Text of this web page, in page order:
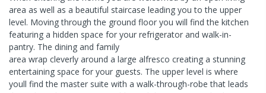
area as well as a beautiful staircase leading you to the upper
level. Moving through the ground floor you will find the kitchen
featuring a hidden space for your refrigerator and walk-in-
pantry. The dining and family
area wrap cleverly around a large alfresco creating a stunning
entertaining space for your guests. The upper level is where
youll find the master suite with a walk-through-robe that leads